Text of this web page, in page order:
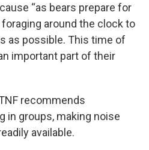
“as bears prepare for
around the clock to
as possible. This time of
important part of their
recommends
in groups, making noise
available.